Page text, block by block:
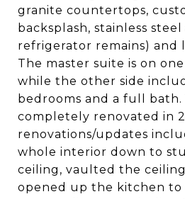
granite countertops,
backsplash, stainless
refrigerator remains) and
The master suite is on
while the other side
bedrooms and a full bath.
completely renovated in
renovations/updates
whole interior down to
ceiling, vaulted the
opened up the kitchen to